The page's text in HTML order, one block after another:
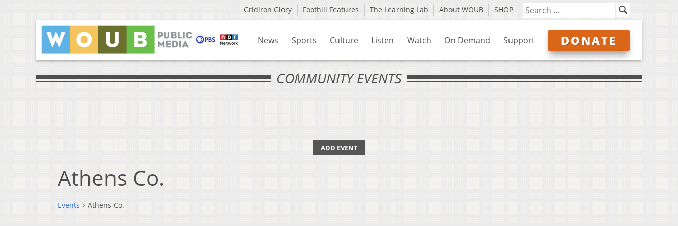
Gridiron Glory Foothill Features The Learning Lab About WOUB SHOP
News Sports Culture Listen Watch On Demand Support DONATE
COMMUNITY EVENTS
ADD EVENT
Athens Co.
Events Athens Co.